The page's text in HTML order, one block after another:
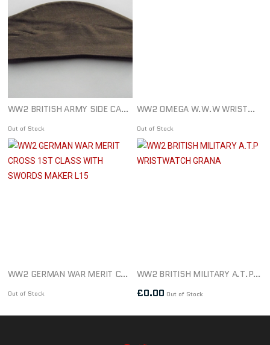
WW2 BRITISH ARMY SIDE CAP/BERET DATED 1939
Out of Stock
WW2 OMEGA W.W.W WRISTWATCH & STRAP
Out of Stock
WW2 GERMAN WAR MERIT CROSS 1ST CLASS WITH SWORDS MAKER L15
Out of Stock
WW2 BRITISH MILITARY A.T.P WRISTWATCH GRANA
£0.00 Out of Stock